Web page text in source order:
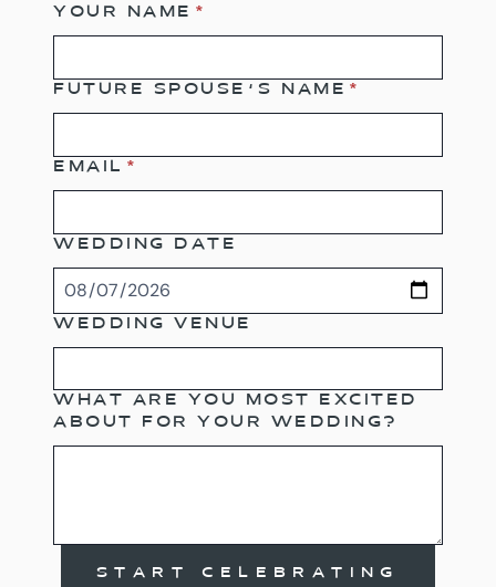
YOUR NAME *
FUTURE SPOUSE’S NAME *
EMAIL *
WEDDING DATE
WEDDING VENUE
WHAT ARE YOU MOST EXCITED
ABOUT FOR YOUR WEDDING?
START CELEBRATING